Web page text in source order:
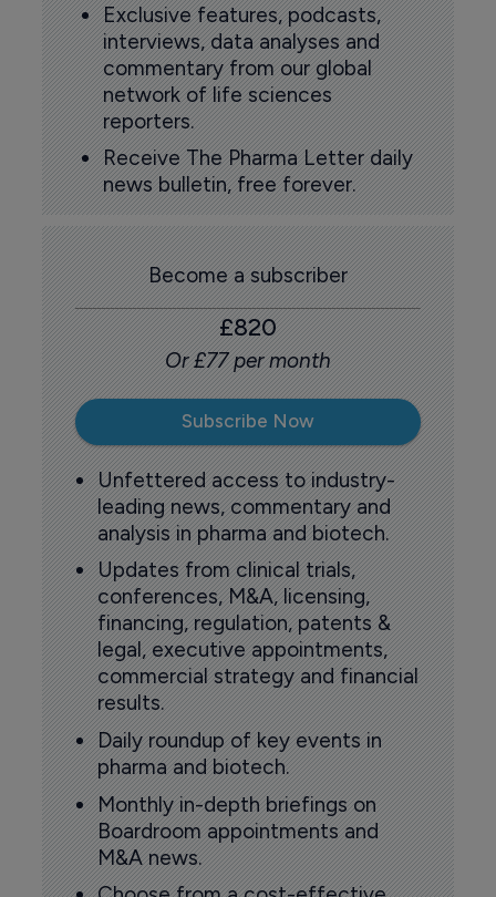
Exclusive features, podcasts,
interviews, data analyses and
commentary from our global
network of life sciences
reporters.
Receive The Pharma Letter daily
news bulletin, free forever.
Become a subscriber
£820
Or £77 per month
Subscribe Now
Unfettered access to industry-
leading news, commentary and
analysis in pharma and biotech.
Updates from clinical trials,
conferences, M&A, licensing,
financing, regulation, patents &
legal, executive appointments,
commercial strategy and financial
results.
Daily roundup of key events in
pharma and biotech.
Monthly in-depth briefings on
Boardroom appointments and
M&A news.